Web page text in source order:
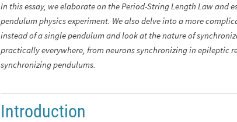
In this essay, we elaborate on the Period-String Length Law
pendulum physics experiment. We also delve into a more
instead of a single pendulum and look at the nature of
practically everywhere, from neurons synchronizing in epileptic
synchronizing pendulums.
Introduction